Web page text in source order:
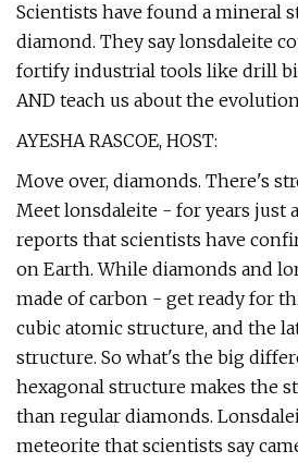
Scientists have found a mineral
diamond. They say lonsdaleite
fortify industrial tools like drill
AND teach us about the
AYESHA RASCOE, HOST:
Move over, diamonds. There's
Meet lonsdaleite - for years just
reports that scientists have
on Earth. While diamonds and
made of carbon - get ready for
cubic atomic structure, and the
structure. So what's the big
hexagonal structure makes the
than regular diamonds.
meteorite that scientists say